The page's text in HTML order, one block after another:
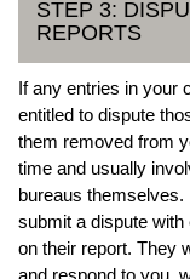
STEP 3:
REPORTS
If any entries in your
entitled to dispute
them removed from
time and usually
bureaus
submit a dispute
on their report. They
and respond to you,